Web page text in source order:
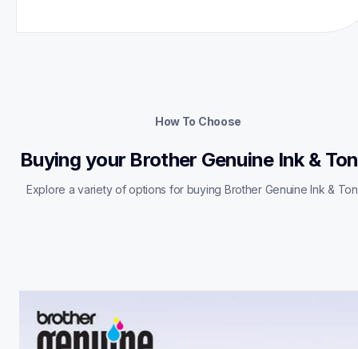
How To Choose
Buying your Brother Genuine Ink &
Explore a variety of options for buying Brother Genuine Ink &